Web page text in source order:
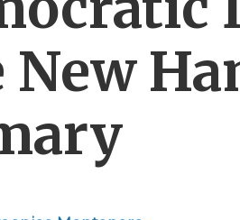
New